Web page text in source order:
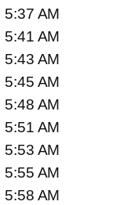
5:37 AM
5:41 AM
5:43 AM
5:45 AM
5:48 AM
5:51 AM
5:53 AM
5:55 AM
5:58 AM